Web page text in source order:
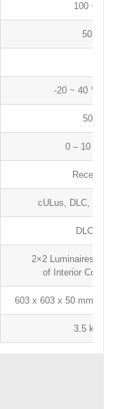
100 ~ 277
50 ~ 60
-20 ~ 40 °C / -4
50,000 hrs
0 – 10 V
Recessed
cULus, DLC,
DLC
2×2 Luminaires for
of Interior
603 x 603 x 50 mm /
3.5 kg /